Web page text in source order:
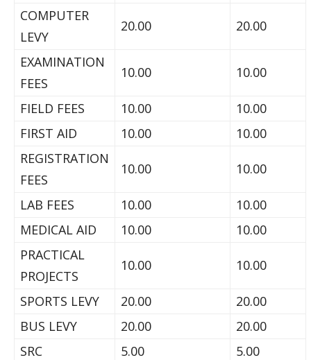
COMPUTER
LEVY
20.00 20.00
EXAMINATION
FEES
10.00 10.00
FIELD FEES 10.00
10.00
FIRST AID
10.00
10.00
REGISTRATION
FEES
10.00 10.00
LAB FEES 10.00
10.00
MEDICAL AID
10.00
10.00
PRACTICAL
PROJECTS
10.00 10.00
SPORTS LEVY 20.00
20.00
BUS LEVY
20.00
20.00
SRC
5.00
5.00